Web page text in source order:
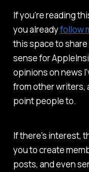
If you're reading
you alreadyfollow
this space to
sense for
opinions on news
from other writers,
point people to.
If there's interest,
you to create
posts, and even